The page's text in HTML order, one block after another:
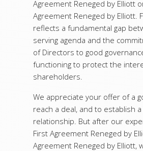
Agreement Reneged by Elliott
Agreement Reneged by Elliott.
reflects a fundamental gap
serving agenda and the
of Directors to good
functioning to protect the
shareholders.
We appreciate your offer of a
reach a deal, and to establish
relationship. But after our
First Agreement Reneged by
Agreement Reneged by Elliott,